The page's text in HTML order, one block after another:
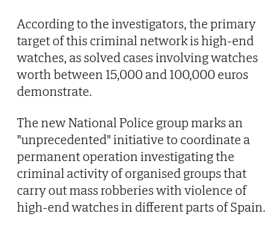
According to the investigators, the primary
target of this criminal network is high-end
watches, as solved cases involving watches
worth between 15,000 and 100,000 euros
demonstrate.
The new National Police group marks an
"unprecedented" initiative to coordinate a
permanent operation investigating the
criminal activity of organised groups that
carry out mass robberies with violence of
high-end watches in different parts of Spain.